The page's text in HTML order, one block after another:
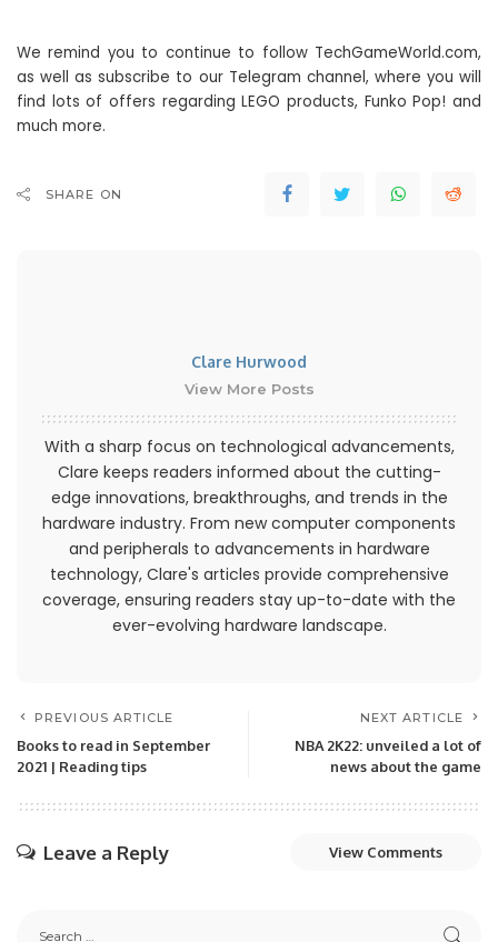
We remind you to continue to follow TechGameWorld.com,
as well as subscribe to our Telegram channel, where you will
find lots of offers regarding LEGO products, Funko Pop! and
much more.
SHARE ON
Clare Hurwood
View More Posts
With a sharp focus on technological advancements,
Clare keeps readers informed about the cutting-
edge innovations, breakthroughs, and trends in the
hardware industry. From new computer components
and peripherals to advancements in hardware
technology, Clare's articles provide comprehensive
coverage, ensuring readers stay up-to-date with the
ever-evolving hardware landscape.
PREVIOUS ARTICLE
Books to read in September
2021 | Reading tips
NEXT ARTICLE
NBA 2K22: unveiled a lot of
news about the game
Leave a Reply View Comments